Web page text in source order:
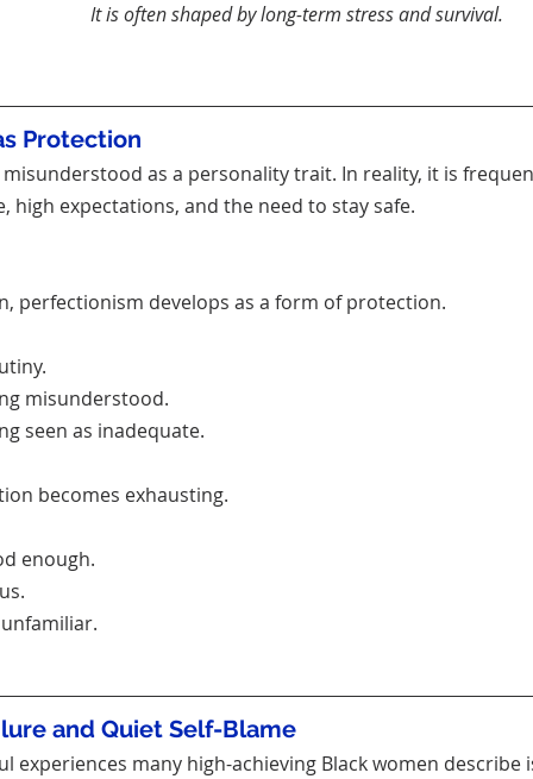
It is often shaped by long-term stress and survival.
Protection
as a personality trait. In reality, it is
high expectations, and the need to stay safe.
perfectionism develops as a form of protection.
misunderstood.
seen as inadequate.
becomes exhausting.
enough.
and Quiet Self-Blame
experiences many high-achieving Black women describe